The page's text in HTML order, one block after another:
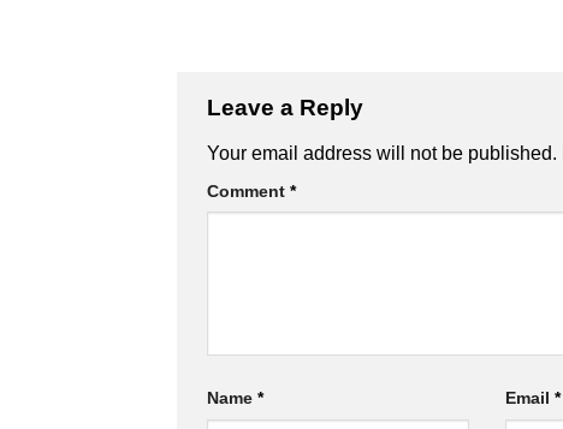
Leave a Reply
Your email address will not be published.
Comment *
Name * Email *
Alternative: